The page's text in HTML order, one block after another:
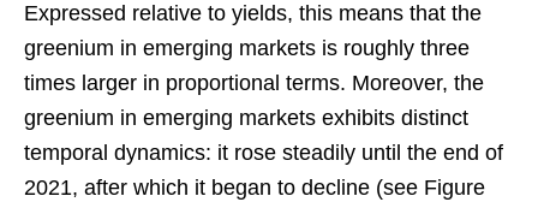
Expressed relative to yields, this means that the
greenium in emerging markets is roughly three
times larger in proportional terms. Moreover, the
greenium in emerging markets exhibits distinct
temporal dynamics: it rose steadily until the end of
2021, after which it began to decline (see Figure